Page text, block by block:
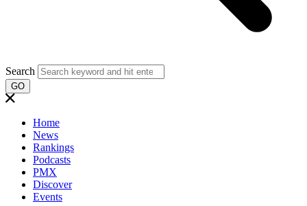
Search
GO
Home
News
Rankings
Podcasts
PMX
Discover
Events